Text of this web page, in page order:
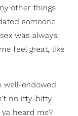
other things
someone
was always
feel great, like
well-endowed
no itty-bitty
heard me?